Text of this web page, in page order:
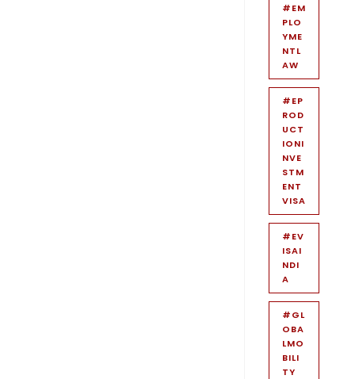
#EM
PLO
YME
NTL
AW
#EP
ROD
UCT
IONI
NVE
STM
ENT
VISA
#EV
ISAI
NDI
A
#GL
OBA
LMO
BILI
TY